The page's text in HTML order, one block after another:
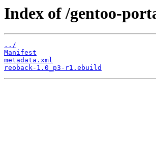
Index of /gentoo-
../
Manifest
metadata.xml
reoback-1.0_p3-r1.ebuild